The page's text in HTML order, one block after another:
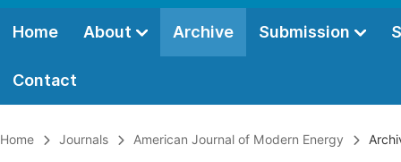
Home About Archive Submission
Contact
Home Journals American Journal of Modern Energy